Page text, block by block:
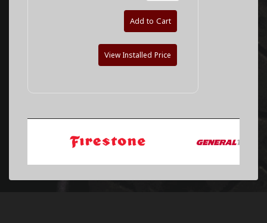
Add to Cart
View Installed Price